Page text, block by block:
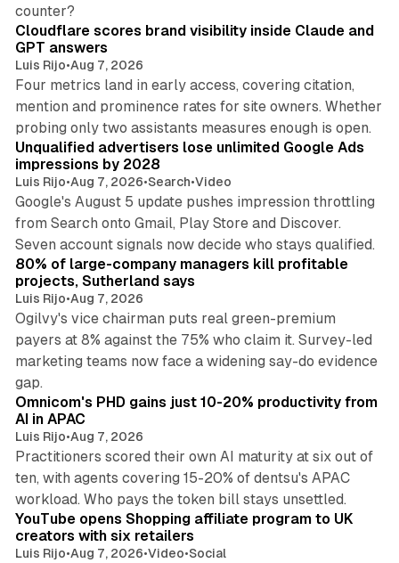
counter?
Cloudflare scores brand visibility inside Claude and
GPT answers
Luis Rijo•Aug 7, 2026
Four metrics land in early access, covering citation,
mention and prominence rates for site owners. Whether
probing only two assistants measures enough is open.
Unqualified advertisers lose unlimited Google Ads
impressions by 2028
Luis Rijo•Aug 7, 2026•Search•Video
Google's August 5 update pushes impression throttling
from Search onto Gmail, Play Store and Discover.
Seven account signals now decide who stays qualified.
80% of large-company managers kill profitable
projects, Sutherland says
Luis Rijo•Aug 7, 2026
Ogilvy's vice chairman puts real green-premium
payers at 8% against the 75% who claim it. Survey-led
marketing teams now face a widening say-do evidence
gap.
Omnicom's PHD gains just 10-20% productivity from
AI in APAC
Luis Rijo•Aug 7, 2026
Practitioners scored their own AI maturity at six out of
ten, with agents covering 15-20% of dentsu's APAC
workload. Who pays the token bill stays unsettled.
YouTube opens Shopping affiliate program to UK
creators with six retailers
Luis Rijo•Aug 7, 2026•Video•Social